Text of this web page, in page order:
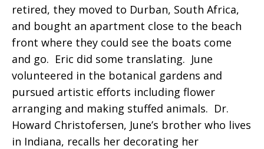
retired, they moved to Durban, South Africa,
and bought an apartment close to the beach
front where they could see the boats come
and go. Eric did some translating. June
volunteered in the botanical gardens and
pursued artistic efforts including flower
arranging and making stuffed animals. Dr.
Howard Christofersen, June’s brother who lives
in Indiana, recalls her decorating her